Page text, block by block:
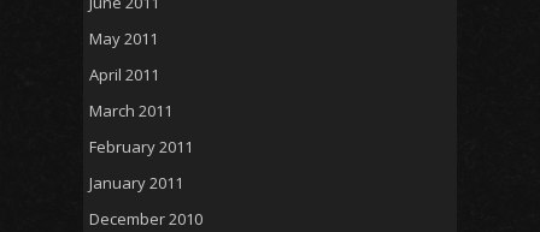
May 2011
April 2011
March 2011
February 2011
January 2011
December 2010